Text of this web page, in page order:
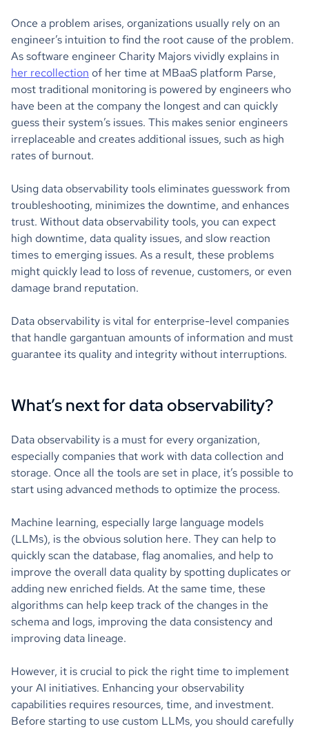
Once a problem arises, organizations usually rely on an
engineer’s intuition to find the root cause of the problem.
As software engineer Charity Majors vividly explains in
her recollection of her time at MBaaS platform Parse,
most traditional monitoring is powered by engineers who
have been at the company the longest and can quickly
guess their system’s issues. This makes senior engineers
irreplaceable and creates additional issues, such as high
rates of burnout.
Using data observability tools eliminates guesswork from
troubleshooting, minimizes the downtime, and enhances
trust. Without data observability tools, you can expect
high downtime, data quality issues, and slow reaction
times to emerging issues. As a result, these problems
might quickly lead to loss of revenue, customers, or even
damage brand reputation.
Data observability is vital for enterprise-level companies
that handle gargantuan amounts of information and must
guarantee its quality and integrity without interruptions.
What’s next for data observability?
Data observability is a must for every organization,
especially companies that work with data collection and
storage. Once all the tools are set in place, it’s possible to
start using advanced methods to optimize the process.
Machine learning, especially large language models
(LLMs), is the obvious solution here. They can help to
quickly scan the database, flag anomalies, and help to
improve the overall data quality by spotting duplicates or
adding new enriched fields. At the same time, these
algorithms can help keep track of the changes in the
schema and logs, improving the data consistency and
improving data lineage.
However, it is crucial to pick the right time to implement
your AI initiatives. Enhancing your observability
capabilities requires resources, time, and investment.
Before starting to use custom LLMs, you should carefully